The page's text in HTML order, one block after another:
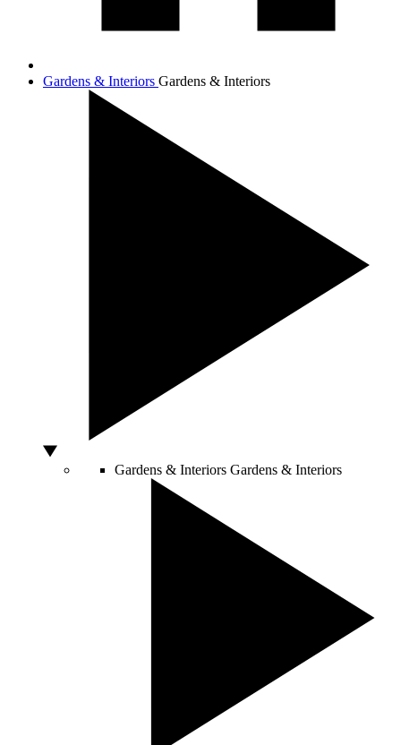
Gardens & Interiors Gardens & Interiors
Gardens & Interiors Gardens & Interiors